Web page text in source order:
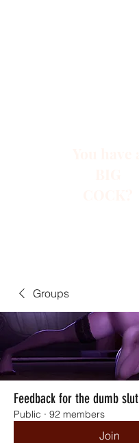
Groups
Feedback for the dumb slut
Public · 92 members
Join